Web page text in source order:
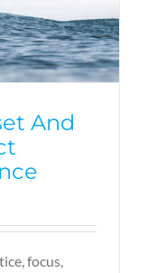
And
focus,